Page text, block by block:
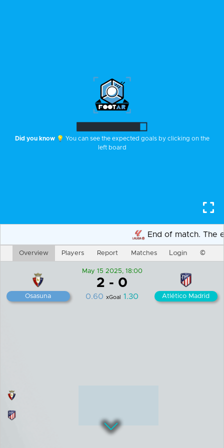
Overview Players Report Matches Login ©
Osasuna
May 15 2025, 18:00
2 - 0
0.60 xGoal 1.30 Atlético Madrid